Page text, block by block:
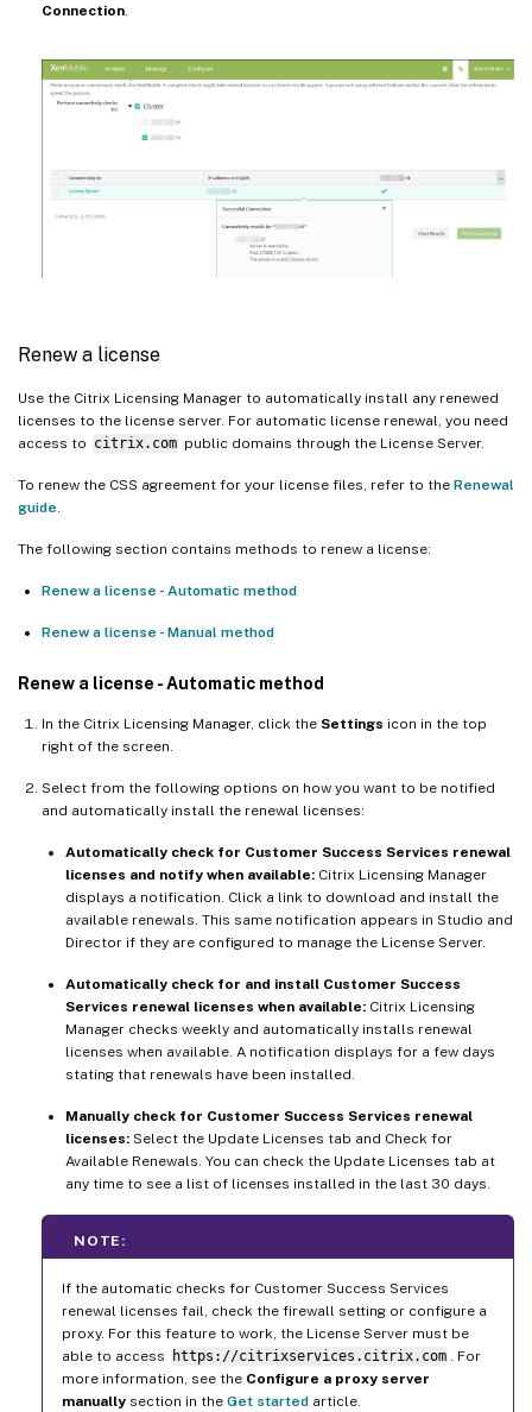
Connection
Renew a license
Use the Citrix Licensing Manager to automatically install any renewed
licenses to the license server. For automatic license renewal, you need
access to citrix.com public domains through the License Server.
To renew the CSS agreement for your license files, refer to the Renewal
guide.
The following section contains methods to renew a license:
Renew a license - Automatic method
Renew a license - Manual method
Renew a license - Automatic method
In the Citrix Licensing Manager, click the Settings icon in the top
right of the screen.
Select from the following options on how you want to be notified
and automatically install the renewal licenses:
Automatically check for Customer Success Services renewal
licenses and notify when available: Citrix Licensing Manager
displays a notification. Click a link to download and install the
available renewals. This same notification appears in Studio and
Director if they are configured to manage the License Server.
Automatically check for and install Customer Success
Services renewal licenses when available: Citrix Licensing
Manager checks weekly and automatically installs renewal
licenses when available. A notification displays for a few days
stating that renewals have been installed.
Manually check for Customer Success Services renewal
licenses: Select the Update Licenses tab and Check for
Available Renewals. You can check the Update Licenses tab at
any time to see a list of licenses installed in the last 30 days.
NOTE:
If the automatic checks for Customer Success Services
renewal licenses fail, check the firewall setting or configure a
proxy. For this feature to work, the License Server must be
able to access
https://citrixservices.citrix.com . For
more information, see the Configure a proxy server
manually section in the Get started article.